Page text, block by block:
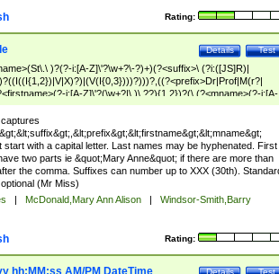
Rating:
Test
Details
)?(?-i:[A-Z]\'?\w+?\-?)+)(?<suffix>\ (?i:([JS]R)|
i:[A-Z]\'?(\w+?|\.)\ ??){1,2})?(\ (?<mname>(?-i:[A-
start with a capital letter. Last names may be hyphenated. First
two parts ie &quot;Mary Anne&quot; if there are more than
the comma. Suffixes can number up to XXX (30th).
(Mr Miss)
| McDonald,Mary Ann Alison |
Windsor-Smith,Barry
Rating:
Test
Details
hh:MM:ss AM/PM DateTime